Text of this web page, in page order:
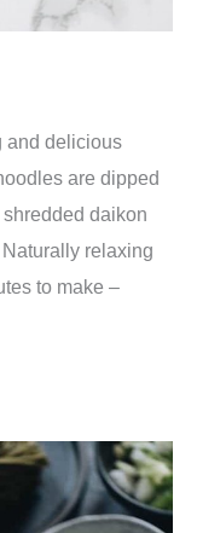
and delicious
are dipped
daikon
relaxing
to make –